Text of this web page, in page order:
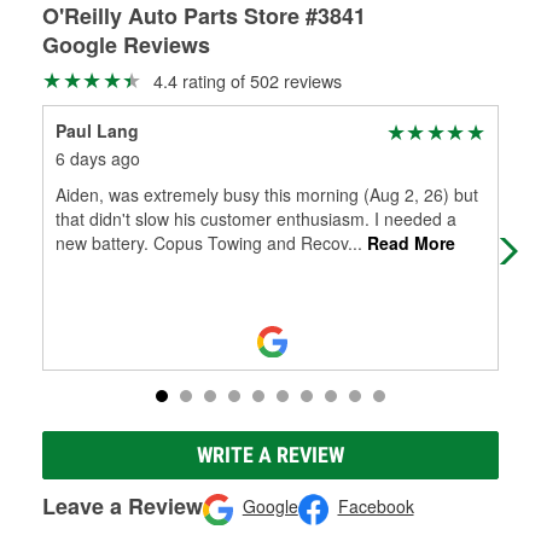
O'Reilly Auto Parts Store #3841
Google Reviews
4.4 rating of 502 reviews
Paul Lang
6 days ago
Aiden, was extremely busy this morning (Aug 2, 26) but
that didn't slow his customer enthusiasm. I needed a
new battery. Copus Towing and Recov... Read More
WRITE A REVIEW
Leave a Review Google Facebook